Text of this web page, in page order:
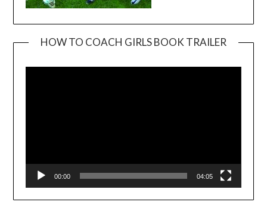
HOW TO COACH GIRLS BOOK TRAILER
00:00 04:05